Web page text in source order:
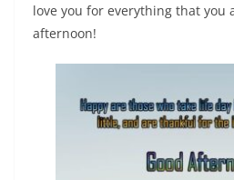
love you for everything that you
afternoon!